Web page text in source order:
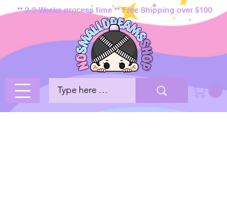
** 2-3 Weeks process time ** Free Shipping over $100